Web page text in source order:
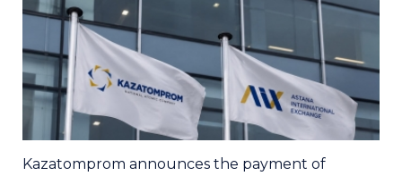
Kazatomprom announces the payment of